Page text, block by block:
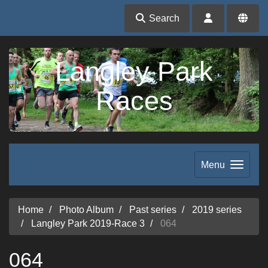
Search
Langley Park
Races
Menu
Home Photo Album Past series
2019 series
Langley Park 2019-Race 3
064
064